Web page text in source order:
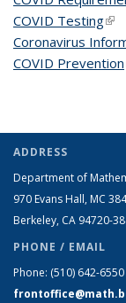
COVID Testing
Coronavirus
COVID Prevention
ADDRESS
Department of
970 Evans Hall, MC
Berkeley, CA 94720-
PHONE / EMAIL
Phone: (510) 642-6550